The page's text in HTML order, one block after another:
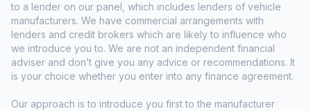
to a lender on our panel, which includes lenders of vehicle
manufacturers. We have commercial arrangements with
lenders and credit brokers which are likely to influence who
we introduce you to. We are not an independent financial
adviser and don’t give you any advice or recommendations. It
is your choice whether you enter into any finance agreement.
Our approach is to introduce you first to the manufacturer